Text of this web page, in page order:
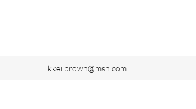
kkeilbrown@msn.com